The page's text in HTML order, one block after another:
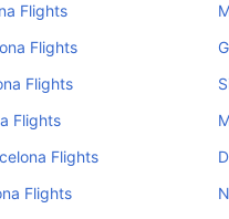
Flights
Flights
Flights
Flights
Flights
Flights